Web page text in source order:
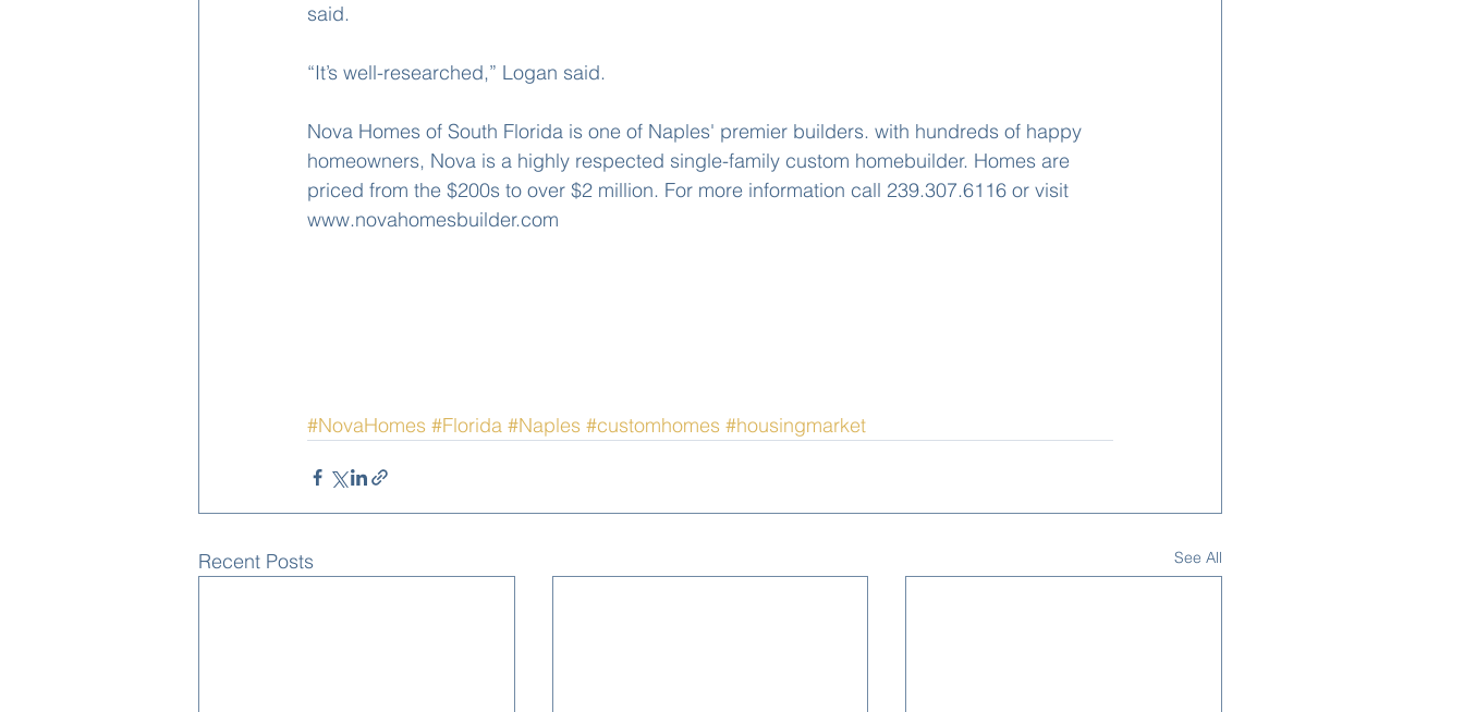
said.
“It’s well-researched,” Logan said.
Nova Homes of South Florida is one of Naples' premier builders. with hundreds of happy
homeowners, Nova is a highly respected single-family custom homebuilder. Homes are
priced from the $200s to over $2 million. For more information call 239.307.6116 or visit
www.novahomesbuilder.com
#NovaHomes #Florida #Naples #customhomes #housingmarket
Recent Posts See All